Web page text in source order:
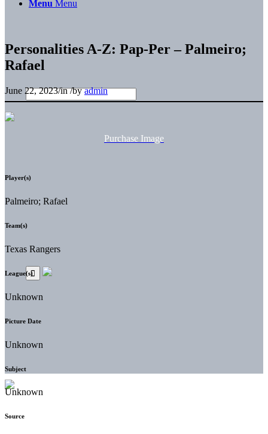
Menu Menu
Personalities A-Z: Pap-Per – Palmeiro;
Rafael
June 22, 2023/in/byadmin
Purchase Image
Player(s)
Palmeiro; Rafael
Team(s)
Texas Rangers
League(s)
Unknown
Picture Date
Unknown
Subject
Unknown
Source